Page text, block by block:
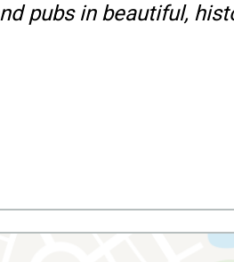
pubs in beautiful,